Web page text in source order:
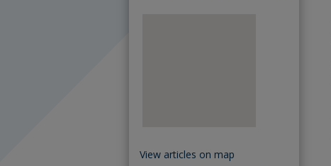
View articles on map